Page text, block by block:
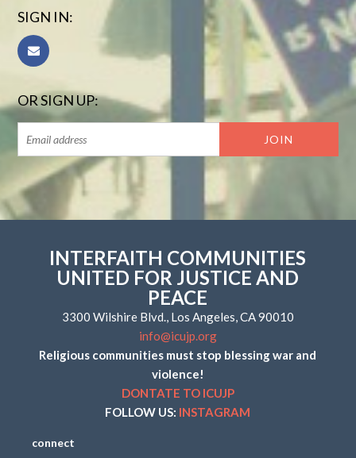
SIGN IN:
OR SIGN UP:
INTERFAITH COMMUNITIES
UNITED FOR JUSTICE AND
PEACE
3300 Wilshire Blvd., Los Angeles, CA 90010
info@icujp.org
Religious communities must stop blessing war and
violence!
DONTATE TO ICUJP
FOLLOW US: INSTAGRAM
connect